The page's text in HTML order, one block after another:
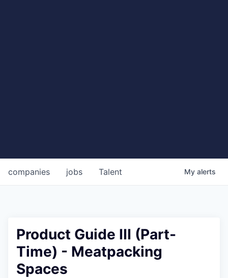
jobs
companies Talent My alerts
Product Guide III (Part-
Time) - Meatpacking
Spaces